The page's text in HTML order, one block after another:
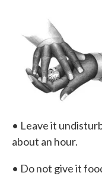
• Leave it
about an hour.
• Do not give it